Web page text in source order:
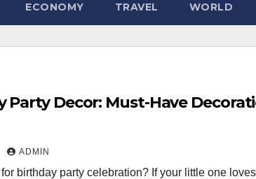
ECONOMY TRAVEL WORLD
Party Decor: Must-Have
ADMIN
birthday party celebration? If your little one